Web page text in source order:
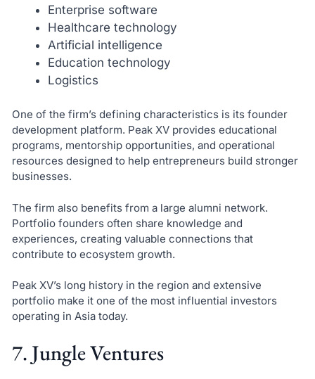
Enterprise software
Healthcare technology
Artificial intelligence
Education technology
Logistics
One of the firm’s defining characteristics is its founder
development platform. Peak XV provides educational
programs, mentorship opportunities, and operational
resources designed to help entrepreneurs build stronger
businesses.
The firm also benefits from a large alumni network.
Portfolio founders often share knowledge and
experiences, creating valuable connections that
contribute to ecosystem growth.
Peak XV’s long history in the region and extensive
portfolio make it one of the most influential investors
operating in Asia today.
7. Jungle Ventures